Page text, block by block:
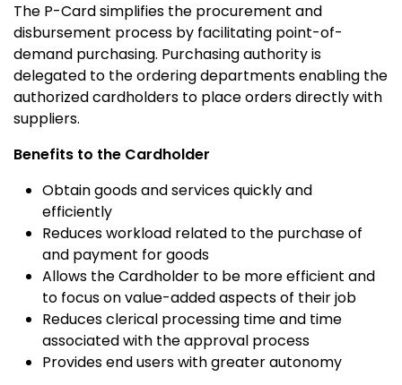
The P-Card simplifies the procurement and
disbursement process by facilitating point-of-
demand purchasing. Purchasing authority is
delegated to the ordering departments enabling the
authorized cardholders to place orders directly with
suppliers.
Benefits to the Cardholder
Obtain goods and services quickly and
efficiently
Reduces workload related to the purchase of
and payment for goods
Allows the Cardholder to be more efficient and
to focus on value-added aspects of their job
Reduces clerical processing time and time
associated with the approval process
Provides end users with greater autonomy